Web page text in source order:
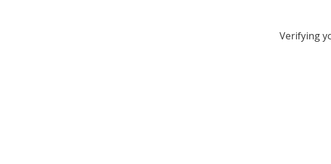
Verifying